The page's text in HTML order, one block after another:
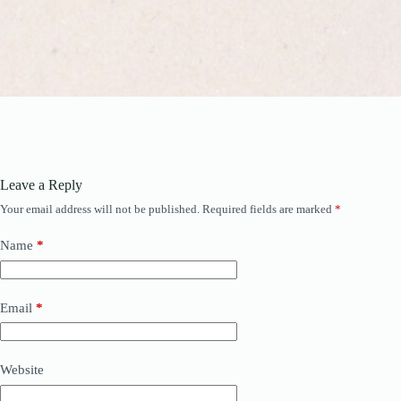
Leave a Reply
Your email address will not be published. Required fields are marked *
Name *
Email *
Website